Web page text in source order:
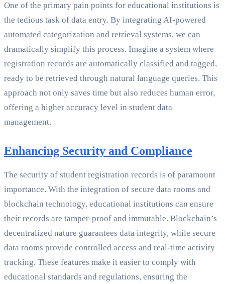
One of the primary pain points for educational institutions is
the tedious task of data entry. By integrating AI-powered
automated categorization and retrieval systems, we can
dramatically simplify this process. Imagine a system where
registration records are automatically classified and tagged,
ready to be retrieved through natural language queries. This
approach not only saves time but also reduces human error,
offering a higher accuracy level in student data
management.
Enhancing Security and Compliance
The security of student registration records is of paramount
importance. With the integration of secure data rooms and
blockchain technology, educational institutions can ensure
their records are tamper-proof and immutable. Blockchain’s
decentralized nature guarantees data integrity, while secure
data rooms provide controlled access and real-time activity
tracking. These features make it easier to comply with
educational standards and regulations, ensuring the